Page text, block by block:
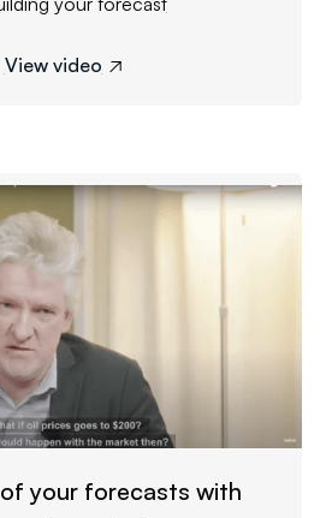
View video 
your forecasts with